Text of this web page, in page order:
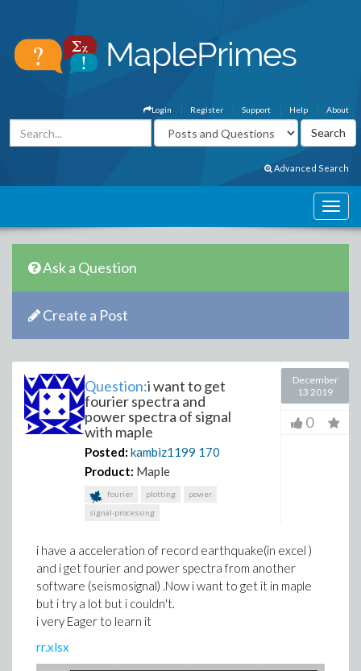
About
Help
Support
Register
Login
Advanced Search
Ask a Question
Create a Post
Question:i want to get
fourier spectra and
power spectra of signal
with maple
Posted: kambiz1199 170
Product: Maple
fourier plotting
power
signal-processing
December
13 2019
0
i have a acceleration of record earthquake(in excel )
and i get fourier and power spectra from another
software (seismosignal) .Now i want to get it in maple
but i try a lot but i couldn't.
i very Eager to learn it
rr.xlsx